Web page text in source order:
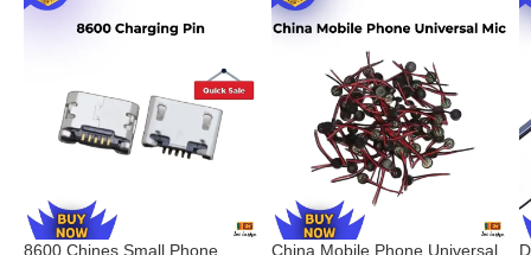
8600 Chines Small Phone
China Mobile Phone Universal